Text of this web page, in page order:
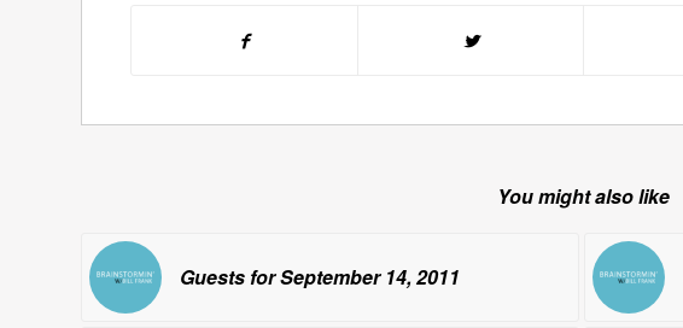
You might also like
Guests for September 14, 2011